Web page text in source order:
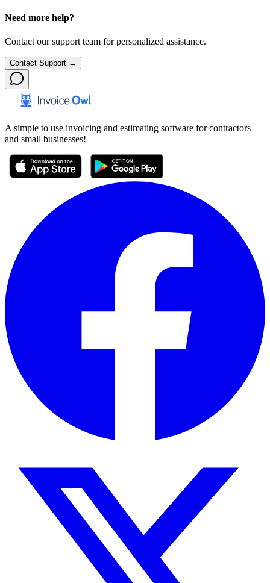
Need more help?
Contact our support team for personalized assistance.
Contact Support →
A simple to use invoicing and estimating software for contractors
and small businesses!